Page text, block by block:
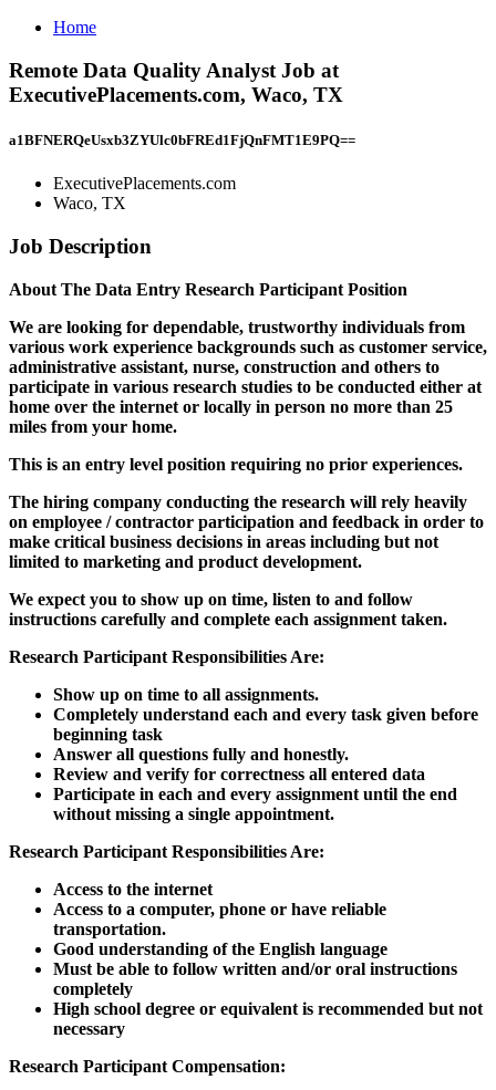
Home
Remote Data Quality Analyst Job at
ExecutivePlacements.com, Waco, TX
a1BFNERQeUsxb3ZYUlc0bFREd1FjQnFMT1E9PQ==
ExecutivePlacements.com
Waco, TX
Job Description
About The Data Entry Research Participant Position
We are looking for dependable, trustworthy individuals from
various work experience backgrounds such as customer service,
administrative assistant, nurse, construction and others to
participate in various research studies to be conducted either at
home over the internet or locally in person no more than 25
miles from your home.
This is an entry level position requiring no prior experiences.
The hiring company conducting the research will rely heavily
on employee / contractor participation and feedback in order to
make critical business decisions in areas including but not
limited to marketing and product development.
We expect you to show up on time, listen to and follow
instructions carefully and complete each assignment taken.
Research Participant Responsibilities Are:
Show up on time to all assignments.
Completely understand each and every task given before
beginning task
Answer all questions fully and honestly.
Review and verify for correctness all entered data
Participate in each and every assignment until the end
without missing a single appointment.
Research Participant Responsibilities Are:
Access to the internet
Access to a computer, phone or have reliable
transportation.
Good understanding of the English language
Must be able to follow written and/or oral instructions
completely
High school degree or equivalent is recommended but not
necessary
Research Participant Compensation: